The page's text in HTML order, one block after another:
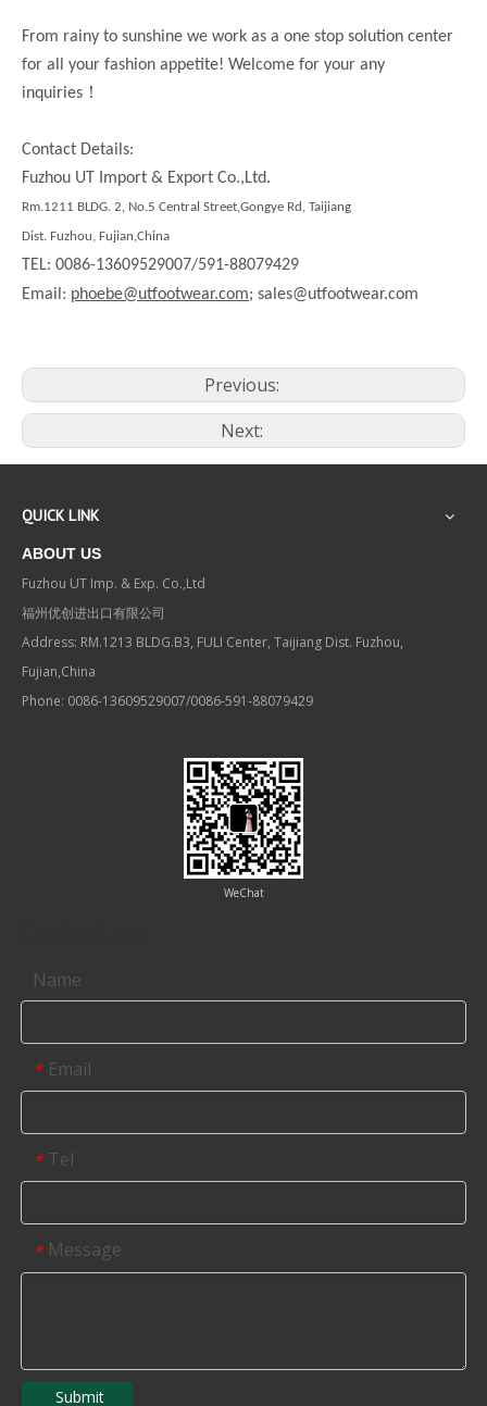
From rainy to sunshine we work as a one stop solution center
for all your fashion appetite! Welcome for your any
inquiries ！
Contact Details:
Fuzhou UT Import & Export Co.,Ltd.
Rm.1211 BLDG. 2, No.5 Central Street,Gongye Rd, Taijiang
Dist. Fuzhou, Fujian,China
TEL: 0086-13609529007/591-88079429
Email: phoebe@utfootwear.com; sales@utfootwear.com
Previous:
Next:
QUICK LINK
ABOUT US
Fuzhou UT Imp. & Exp. Co.,Ltd
福州优创进出口有限公司
Address: RM.1213 BLDG.B3, FULI Center, Taijiang Dist. Fuzhou,
Fujian,China
Phone: 0086-13609529007/0086-591-88079429
WeChat
Name
* Email
* Tel
* Message
Submit